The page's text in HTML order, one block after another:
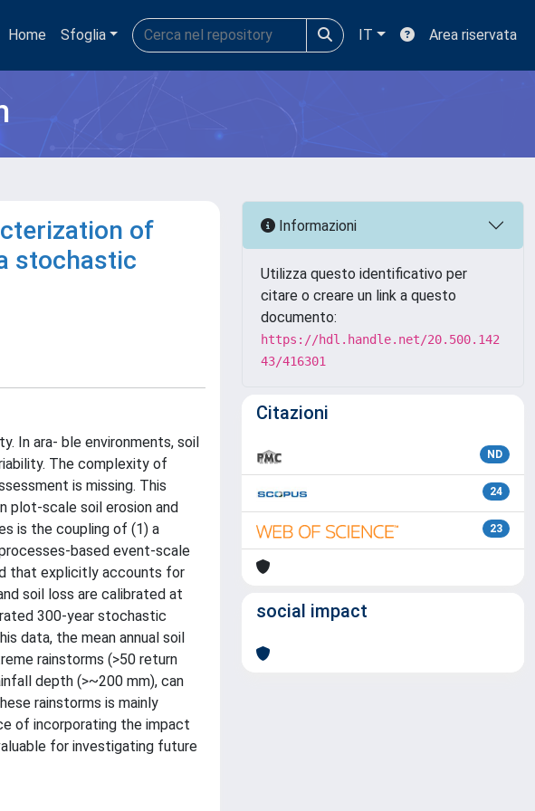
Home Sfoglia IT Area riservata
of
stochastic
In ara- ble environments, soil
The complexity of
is missing. This
plot-scale soil erosion and
is the coupling of (1) a
based event-scale
that explicitly accounts for
soil loss are calibrated at
300-year stochastic
data, the mean annual soil
rainstorms (>50 return
depth (>~200 mm), can
rainstorms is mainly
of incorporating the impact
for investigating future
Informazioni
Utilizza questo identificativo per
citare o creare un link a questo
documento:
https://hdl.handle.net/20.500.142
43/416301
Citazioni
ND
24
23
social impact